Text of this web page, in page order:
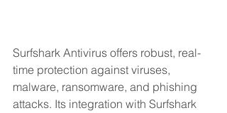
Surfshark Antivirus offers robust, real-
time protection against viruses,
malware, ransomware, and phishing
attacks. Its integration with Surfshark